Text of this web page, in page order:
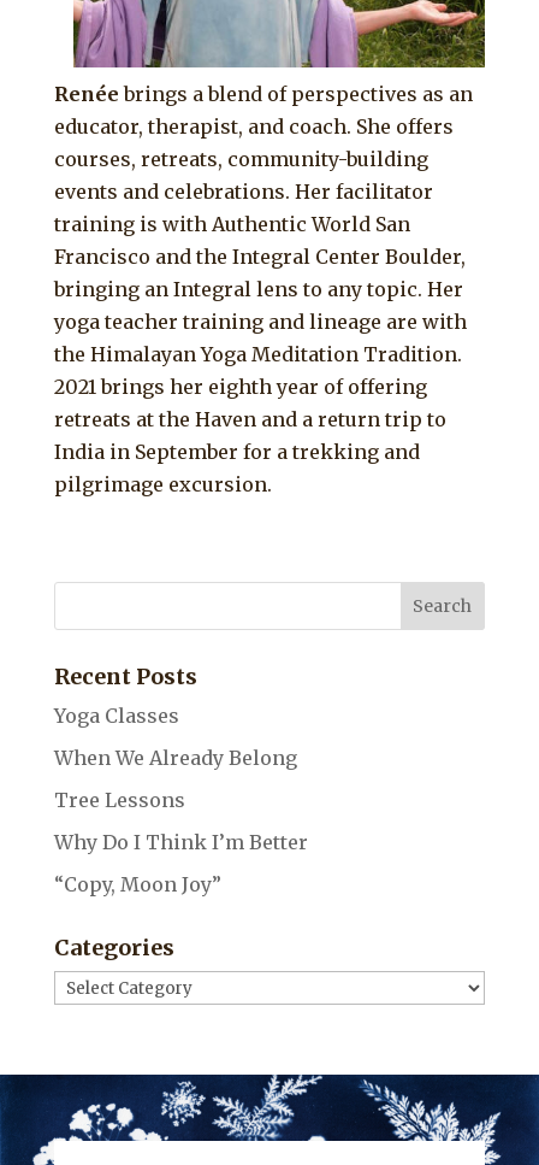
Renée brings a blend of perspectives as an
educator, therapist, and coach. She offers
courses, retreats, community-building
events and celebrations. Her facilitator
training is with Authentic World San
Francisco and the Integral Center Boulder,
bringing an Integral lens to any topic. Her
yoga teacher training and lineage are with
the Himalayan Yoga Meditation Tradition.
2021 brings her eighth year of offering
retreats at the Haven and a return trip to
India in September for a trekking and
pilgrimage excursion.
Recent Posts
Yoga Classes
When We Already Belong
Tree Lessons
Why Do I Think I’m Better
“Copy, Moon Joy”
Categories
Categories